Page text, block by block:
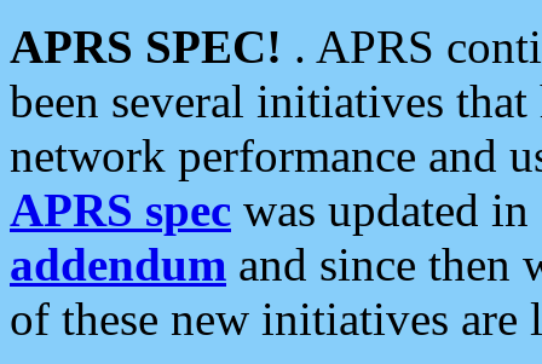
APRS SPEC! . APRS
been several initiatives
network performance and
APRS spec was updated
addendum and since then
of these new initiatives are